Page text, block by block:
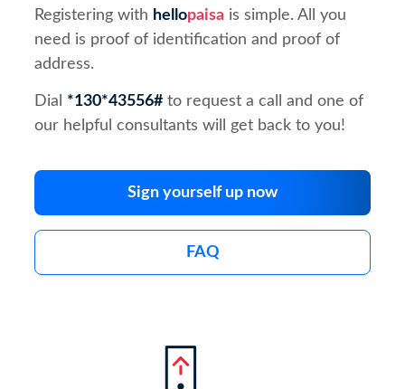
Registering with hellopaisa is simple. All you
need is proof of identification and proof of
address.
Dial *130*43556# to request a call and one of
our helpful consultants will get back to you!
Sign yourself up now
FAQ